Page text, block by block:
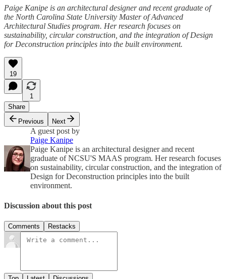
Paige Kanipe is an architectural designer and recent graduate of
the North Carolina State University Master of Advanced
Architectural Studies program. Her research focuses on
sustainability, circular construction, and the integration of Design
for Deconstruction principles into the built environment.
19
1
Share
Previous
Next
A guest post by
Paige Kanipe
Paige Kanipe is an architectural designer and recent
graduate of NCSU'S MAAS program. Her research focuses
on sustainability, circular construction, and the integration of
Design for Deconstruction principles into the built
environment.
Discussion about this post
Comments Restacks